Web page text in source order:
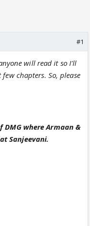
#1
will read it so I'll
chapters. So, please
DMG where Armaan &
Sanjeevani.